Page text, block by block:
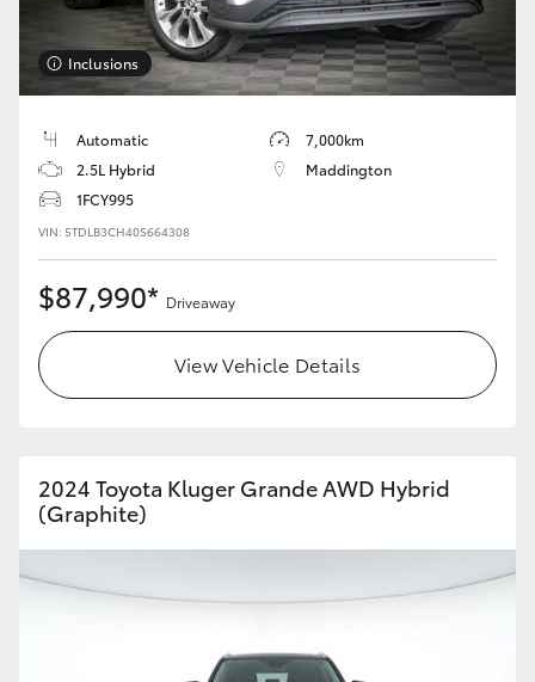
Our Stock
Inclusions
Automatic
7,000km
2.5L Hybrid
Maddington
1FCY995
VIN: 5TDLB3CH40S664308
$87,990* Driveaway
View Vehicle Details
2024 Toyota Kluger Grande AWD Hybrid
(Graphite)